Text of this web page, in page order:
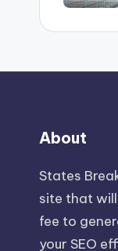
About
States
site that
fee to
your SEO